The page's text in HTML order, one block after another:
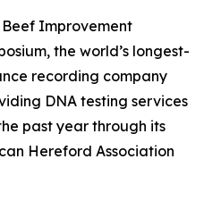
Improvement
the world’s longest-
recording company
DNA testing services
past year through its
Hereford Association